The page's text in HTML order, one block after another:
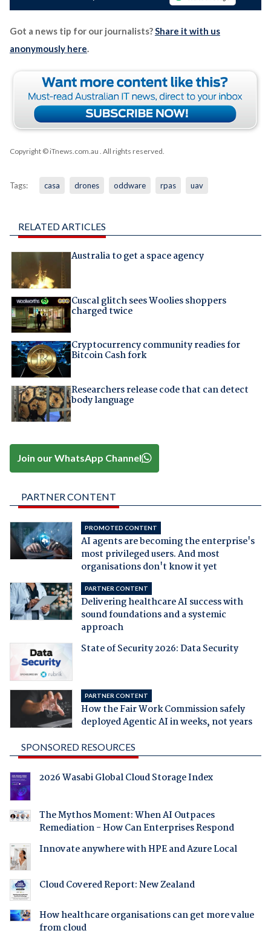
Got a news tip for our journalists?Share it with us
anonymously here.
Copyright © iTnews.com.au . All rights reserved.
Tags: casa drones oddware rpas uav
RELATED ARTICLES
Australia to get a space agency
Cuscal glitch sees Woolies shoppers
charged twice
Cryptocurrency community readies for
Bitcoin Cash fork
Researchers release code that can detect
body language
Join our WhatsApp Channel
PARTNER CONTENT
PROMOTED CONTENT
AI agents are becoming the enterprise's
most privileged users. And most
organisations don't know it yet
PARTNER CONTENT
Delivering healthcare AI success with
sound foundations and a systemic
approach
State of Security 2026: Data Security
PARTNER CONTENT
How the Fair Work Commission safely
deployed Agentic AI in weeks, not years
SPONSORED RESOURCES
2026 Wasabi Global Cloud Storage Index
The Mythos Moment: When AI Outpaces
Remediation - How Can Enterprises Respond
Innovate anywhere with HPE and Azure Local
Cloud Covered Report: New Zealand
How healthcare organisations can get more value
from cloud